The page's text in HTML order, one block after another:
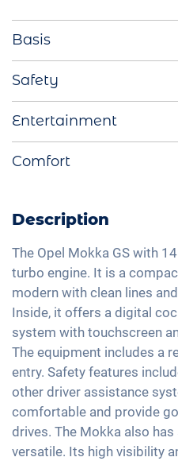
Basis
Electrically retractable
Multifunctional steering
Ride mode selection
Light and rain sensor
Exterior mirrors
Interior mirror auto-
18" aluminium rims
Matrix-LED headlights
Safety
Lane holding assistant
Traffic sign recognition
Fatigue recognition
Emergency Brake Assist
Pedestrian detection
Entertainment
Hands-free kit
Apple Car Play
Android Car
Touchscreen
Wireless Charging
Full Digital Cockpit
USB-C interface
Comfort
Automatic A/C
Seat heating front
Alcantara seats
Shaded windows
Ambient lightning
Steering wheel heating
Central armrest for front
Hill start assist
Rear folding seats
Description
The Opel Mokka GS with
turbo engine. It is a
modern with clean lines
Inside, it offers a digital
system with touchscreen
The equipment includes a
entry. Safety features
other driver assistance
comfortable and provide
drives. The Mokka also
versatile. Its high visibility